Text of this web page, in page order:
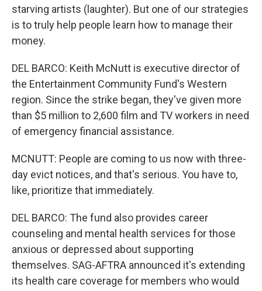
starving artists (laughter). But one of our strategies
is to truly help people learn how to manage their
money.
DEL BARCO: Keith McNutt is executive director of
the Entertainment Community Fund's Western
region. Since the strike began, they've given more
than $5 million to 2,600 film and TV workers in need
of emergency financial assistance.
MCNUTT: People are coming to us now with three-
day evict notices, and that's serious. You have to,
like, prioritize that immediately.
DEL BARCO: The fund also provides career
counseling and mental health services for those
anxious or depressed about supporting
themselves. SAG-AFTRA announced it's extending
its health care coverage for members who would